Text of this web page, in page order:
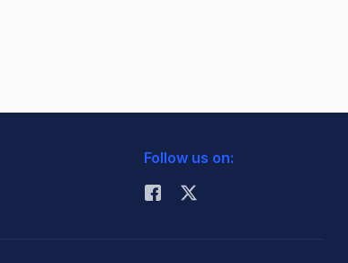
Follow us on: